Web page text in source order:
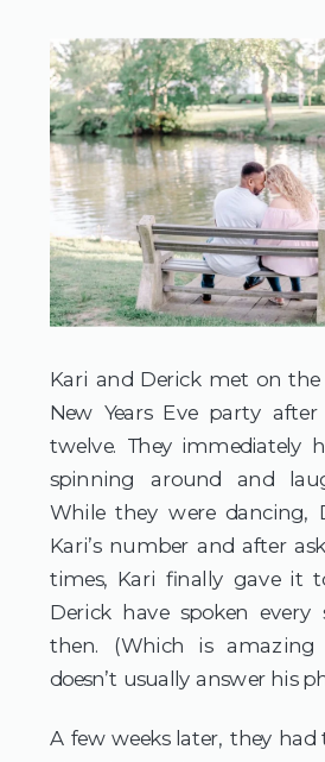
Kari and Derick met on
New Years Eve party
twelve. They immediately
spinning around and
While they were dancing,
Kari’s number and after
times, Kari finally gave it
Derick have spoken every
then. (Which is amazing
doesn’t usually answer his
A few weeks later, they